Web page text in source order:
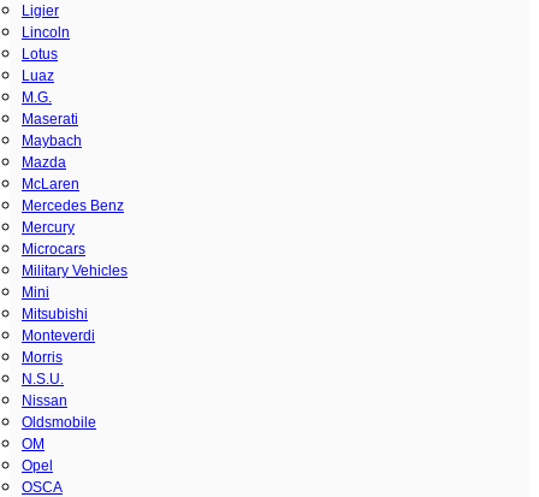
Ligier
Lincoln
Lotus
Luaz
M.G.
Maserati
Maybach
Mazda
McLaren
Mercedes Benz
Mercury
Microcars
Military Vehicles
Mini
Mitsubishi
Monteverdi
Morris
N.S.U.
Nissan
Oldsmobile
OM
Opel
OSCA